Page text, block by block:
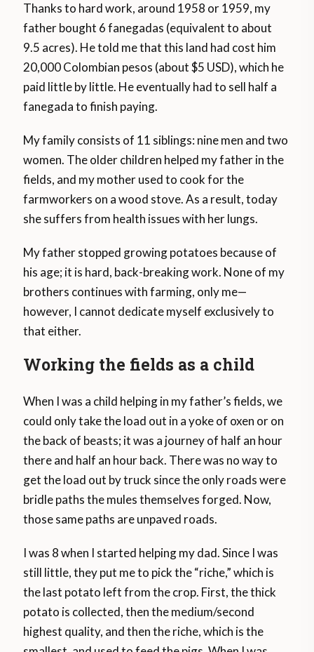
Thanks to hard work, around 1958 or 1959, my
father bought 6 fanegadas (equivalent to about
9.5 acres). He told me that this land had cost him
20,000 Colombian pesos (about $5 USD), which he
paid little by little. He eventually had to sell half a
fanegada to finish paying.
My family consists of 11 siblings: nine men and two
women. The older children helped my father in the
fields, and my mother used to cook for the
farmworkers on a wood stove. As a result, today
she suffers from health issues with her lungs.
My father stopped growing potatoes because of
his age; it is hard, back-breaking work. None of my
brothers continues with farming, only me—
however, I cannot dedicate myself exclusively to
that either.
Working the fields as a child
When I was a child helping in my father’s fields, we
could only take the load out in a yoke of oxen or on
the back of beasts; it was a journey of half an hour
there and half an hour back. There was no way to
get the load out by truck since the only roads were
bridle paths the mules themselves forged. Now,
those same paths are unpaved roads.
I was 8 when I started helping my dad. Since I was
still little, they put me to pick the “riche,” which is
the last potato left from the crop. First, the thick
potato is collected, then the medium/second
highest quality, and then the riche, which is the